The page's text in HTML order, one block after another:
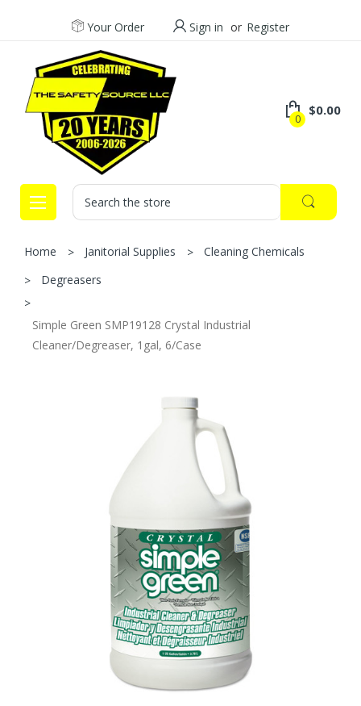
Your Order Sign in or Register
0
$0.00
Search
Home Janitorial Supplies
Cleaning Chemicals
Degreasers
Simple Green SMP19128 Crystal Industrial
Cleaner/Degreaser, 1gal, 6/Case